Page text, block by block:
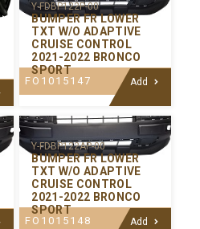
Y-FDBP122P-00
BUMPER FR LOWER
TXT W/O ADAPTIVE
CRUISE CONTROL
2021-2022 BRONCO
SPORT
FO1015147 Add
Y-FDBP122AP-00
BUMPER FR LOWER
TXT W/O ADAPTIVE
CRUISE CONTROL
2021-2022 BRONCO
SPORT
FO1015148 Add